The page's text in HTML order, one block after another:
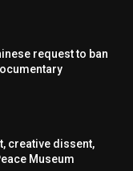
request to ban
creative dissent,
Museum